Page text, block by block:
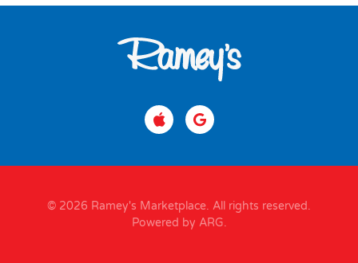
© 2026 Ramey's Marketplace. All rights reserved.
Powered by ARG.